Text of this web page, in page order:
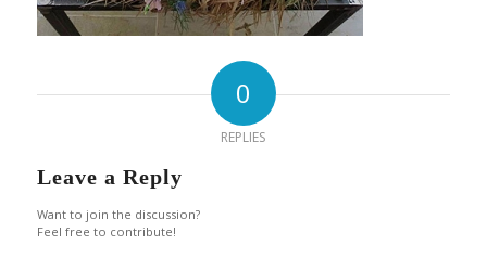
0
REPLIES
Leave a Reply
Want to join the discussion?
Feel free to contribute!